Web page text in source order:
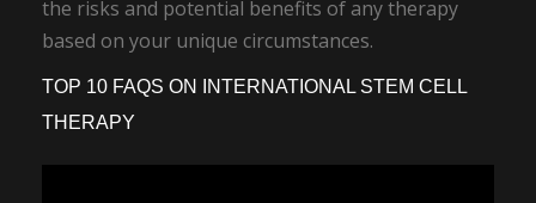
the risks and potential benefits of any therapy
based on your unique circumstances.
TOP 10 FAQS ON INTERNATIONAL STEM CELL
THERAPY